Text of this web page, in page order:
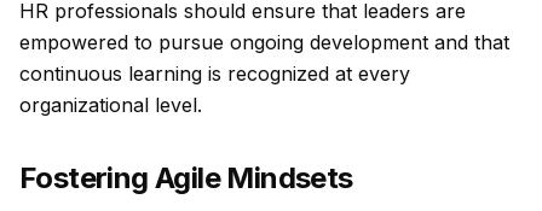
HR professionals should ensure that leaders are
empowered to pursue ongoing development and that
continuous learning is recognized at every
organizational level.
Fostering Agile Mindsets